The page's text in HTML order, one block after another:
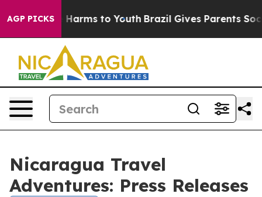
AGP PICKS
to Abate Harms to Youth Brazil Gives Parents
Nicaragua Travel
Adventures: Press Releases